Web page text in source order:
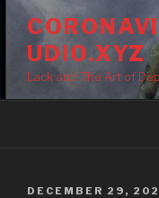
Skip
contentUDIO.XYZ
Lack and The Art of
POSTED
DECEMBER 29,